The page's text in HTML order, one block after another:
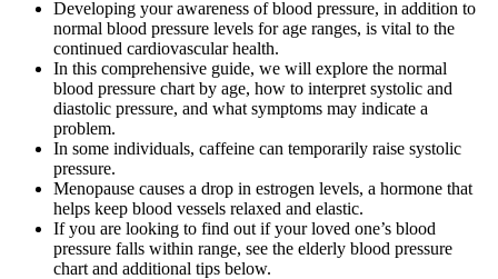
Developing your awareness of blood pressure, in addition to
normal blood pressure levels for age ranges, is vital to the
continued cardiovascular health.
In this comprehensive guide, we will explore the normal
blood pressure chart by age, how to interpret systolic and
diastolic pressure, and what symptoms may indicate a
problem.
In some individuals, caffeine can temporarily raise systolic
pressure.
Menopause causes a drop in estrogen levels, a hormone that
helps keep blood vessels relaxed and elastic.
If you are looking to find out if your loved one’s blood
pressure falls within range, see the elderly blood pressure
chart and additional tips below.